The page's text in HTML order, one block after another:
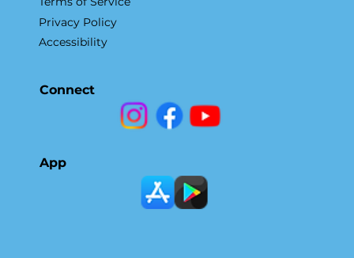
Privacy Policy
Accessibility
Connect
App